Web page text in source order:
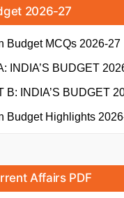
2026-27
Budget MCQs 2026-27
INDIA’S BUDGET
B: INDIA’S BUDGET
Budget Highlights
Affairs PDF